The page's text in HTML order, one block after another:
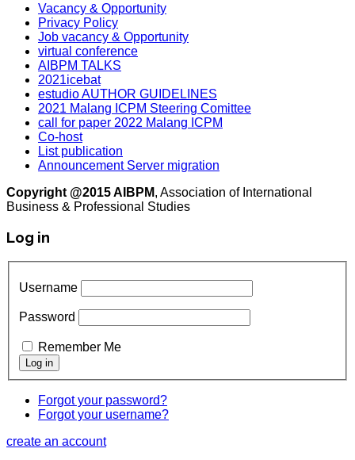
Vacancy & Opportunity
Privacy Policy
Job vacancy & Opportunity
virtual conference
AIBPM TALKS
2021icebat
estudio AUTHOR GUIDELINES
2021 Malang ICPM Steering Comittee
call for paper 2022 Malang ICPM
Co-host
List publication
Announcement Server migration
Copyright @2015 AIBPM, Association of International
Business & Professional Studies
Log in
Username
Password
Remember Me
Forgot your password?
Forgot your username?
create an account